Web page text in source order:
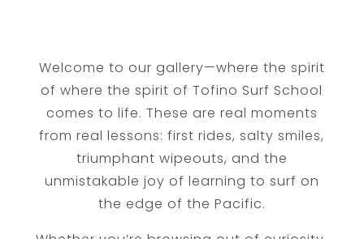
Welcome to our gallery—where the spirit
of where the spirit of Tofino Surf School
comes to life. These are real moments
from real lessons: first rides, salty smiles,
triumphant wipeouts, and the
unmistakable joy of learning to surf on
the edge of the Pacific.